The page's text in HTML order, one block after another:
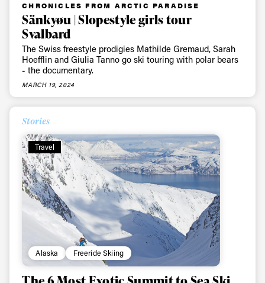
CHRONICLES FROM ARCTIC PARADISE
Sänkyøu | Slopestyle girls tour
Svalbard
The Swiss freestyle prodigies Mathilde Gremaud, Sarah
Hoefflin and Giulia Tanno go ski touring with polar bears
- the documentary.
MARCH 19, 2024
Stories
Travel
Alaska Freeride Skiing
Always get
first tracks
Sign up to our newsletter to stay up-to-date on the
latest news, videos and happenings in freeskiing.
First Name Last name
Email address*
Privacy Policy
We will handle your data with care and will never share it with a
third party. For details read our privacy policy.
* mandatory field
Subscribe